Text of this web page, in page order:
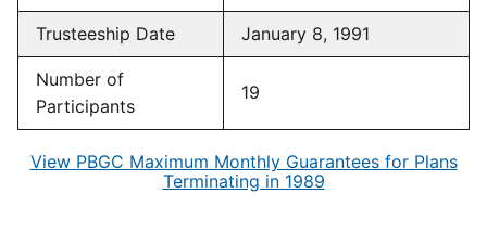
Trusteeship Date January 8, 1991
Number of
Participants
19
View PBGC Maximum Monthly Guarantees for Plans
Terminating in 1989